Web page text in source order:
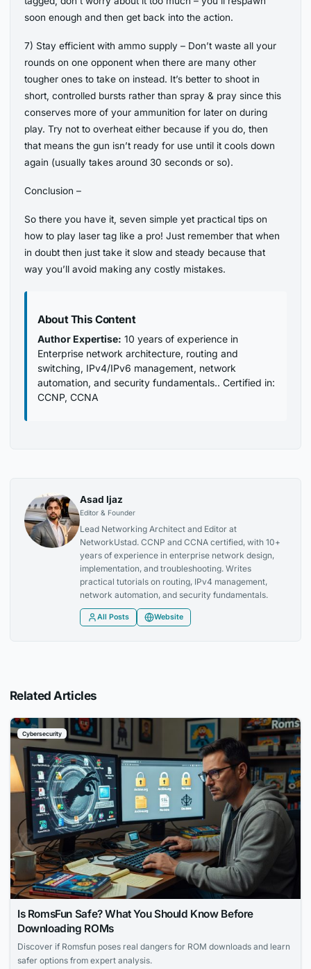
soon enough and then get back into the action.
7) Stay efficient with ammo supply – Don’t waste all your
rounds on one opponent when there are many other
tougher ones to take on instead. It’s better to shoot in
short, controlled bursts rather than spray & pray since this
conserves more of your ammunition for later on during
play. Try not to overheat either because if you do, then
that means the gun isn’t ready for use until it cools down
again (usually takes around 30 seconds or so).
Conclusion –
So there you have it, seven simple yet practical tips on
how to play laser tag like a pro! Just remember that when
in doubt then just take it slow and steady because that
way you’ll avoid making any costly mistakes.
About This Content
Author Expertise: 10 years of experience in
Enterprise network architecture, routing and
switching, IPv4/IPv6 management, network
automation, and security fundamentals.. Certified in:
CCNP, CCNA
Asad Ijaz
Editor & Founder
Lead Networking Architect and Editor at
NetworkUstad. CCNP and CCNA certified, with 10+
years of experience in enterprise network design,
implementation, and troubleshooting. Writes
practical tutorials on routing, IPv4 management,
network automation, and security fundamentals.
All Posts Website
Related Articles
Cybersecurity
Is RomsFun Safe? What You Should Know Before
Downloading ROMs
Discover if Romsfun poses real dangers for ROM downloads and learn
safer options from expert analysis.